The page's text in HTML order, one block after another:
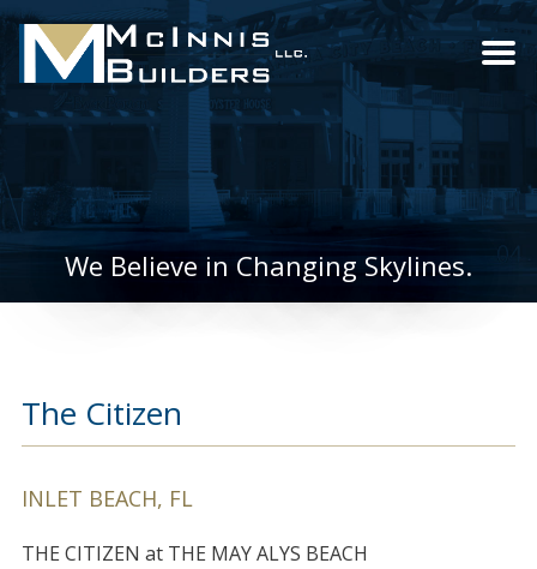
We Believe in Changing Skylines.
The Citizen
INLET BEACH, FL
THE CITIZEN at THE MAY ALYS BEACH